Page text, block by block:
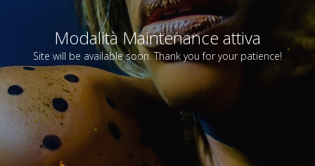
Modalità Maintenance attiva
Site will be available soon. Thank you for your patience!